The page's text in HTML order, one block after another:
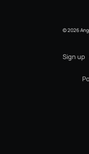
© 2026
Sign up